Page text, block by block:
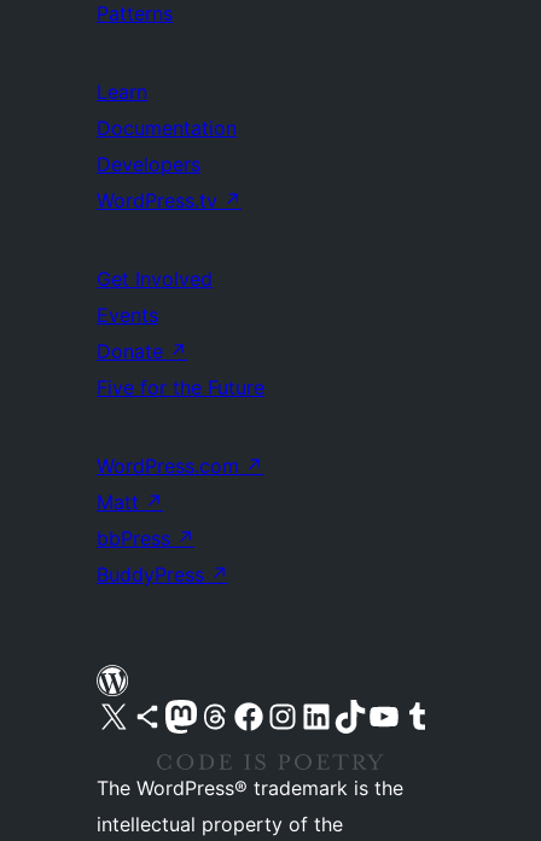
Patterns
Learn
Documentation
Developers
WordPress.tv ↗
Get Involved
Events
Donate ↗
Five for the Future
WordPress.com ↗
Matt ↗
bbPress ↗
BuddyPress ↗
Visit our X (formerly Twitter) account
Visit our Bluesky account
Visit our Mastodon account
Visit our Threads account
Visit our Facebook pageVisit our Instagram account
Visit our LinkedIn account
Visit our TikTok account
Visit our YouTube channel
Visit our Tumblr account
The WordPress® trademark is the
intellectual property of the